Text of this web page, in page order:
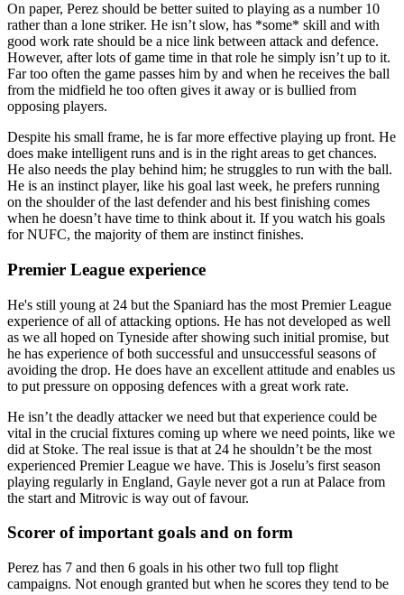
On paper, Perez should be better suited to playing as a number 10
rather than a lone striker. He isn’t slow, has *some* skill and with
good work rate should be a nice link between attack and defence.
However, after lots of game time in that role he simply isn’t up to it.
Far too often the game passes him by and when he receives the ball
from the midfield he too often gives it away or is bullied from
opposing players.
Despite his small frame, he is far more effective playing up front. He
does make intelligent runs and is in the right areas to get chances.
He also needs the play behind him; he struggles to run with the ball.
He is an instinct player, like his goal last week, he prefers running
on the shoulder of the last defender and his best finishing comes
when he doesn’t have time to think about it. If you watch his goals
for NUFC, the majority of them are instinct finishes.
Premier League experience
He's still young at 24 but the Spaniard has the most Premier League
experience of all of attacking options. He has not developed as well
as we all hoped on Tyneside after showing such initial promise, but
he has experience of both successful and unsuccessful seasons of
avoiding the drop. He does have an excellent attitude and enables us
to put pressure on opposing defences with a great work rate.
He isn’t the deadly attacker we need but that experience could be
vital in the crucial fixtures coming up where we need points, like we
did at Stoke. The real issue is that at 24 he shouldn’t be the most
experienced Premier League we have. This is Joselu’s first season
playing regularly in England, Gayle never got a run at Palace from
the start and Mitrovic is way out of favour.
Scorer of important goals and on form
Perez has 7 and then 6 goals in his other two full top flight
campaigns. Not enough granted but when he scores they tend to be